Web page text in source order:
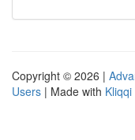
Copyright © 2026 |
Users | Made with